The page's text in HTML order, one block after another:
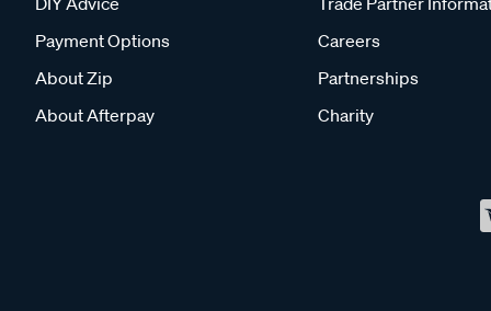
Payment Options
About Zip
About Afterpay
Careers
Partnerships
Charity